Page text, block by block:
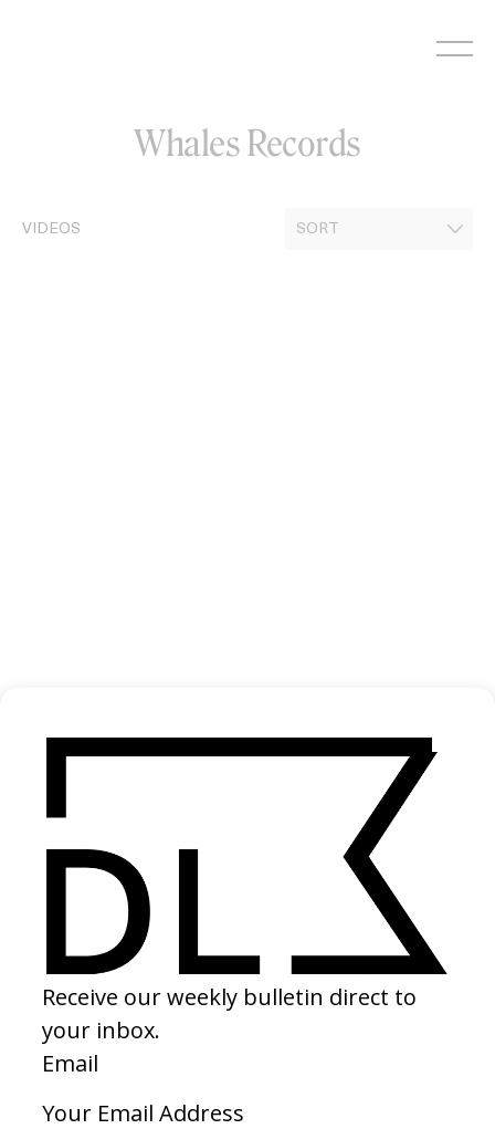
Whales Records
VIDEOS
Join our Library to submit projects and support the future of this
REGISTER →